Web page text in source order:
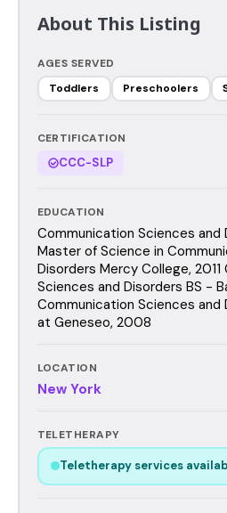
About This Listing
AGES SERVED
Toddlers
Preschoolers
CERTIFICATION
CCC-SLP
EDUCATION
Communication Sciences and
Master of Science in
Disorders Mercy College,
Sciences and Disorders BS -
Communication Sciences and
at Geneseo, 2008
LOCATION
New York
TELETHERAPY
Teletherapy services